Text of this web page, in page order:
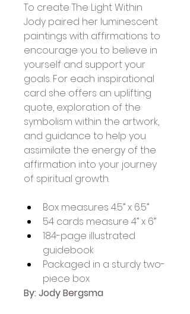
To create The Light Within
Jody paired her luminescent
paintings with affirmations to
encourage you to believe in
yourself and support your
goals. For each inspirational
card she offers an uplifting
quote, exploration of the
symbolism within the artwork,
and guidance to help you
assimilate the energy of the
affirmation into your journey
of spiritual growth.
Box measures 4.5” x 6.5”
54 cards measure 4” x 6”
184-page illustrated
guidebook
Packaged in a sturdy two-
piece box
By: Jody Bergsma